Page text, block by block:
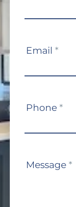
Email *
Phone *
Message *